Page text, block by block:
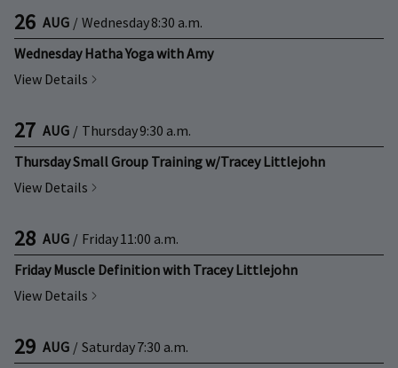
26 AUG / Wednesday8:30 a.m.
Wednesday Hatha Yoga with Amy
View Details
27 AUG / Thursday9:30 a.m.
Thursday Small Group Training w/Tracey Littlejohn
View Details
28 AUG / Friday11:00 a.m.
Friday Muscle Definition with Tracey Littlejohn
View Details
29 AUG / Saturday7:30 a.m.